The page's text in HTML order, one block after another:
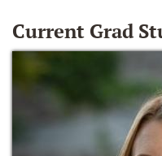
Current Grad